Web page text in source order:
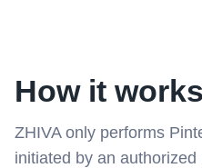
How it works
ZHIVA only performs
initiated by an authorized